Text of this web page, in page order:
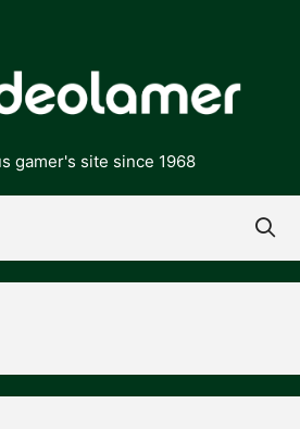
gamer's site since 1968